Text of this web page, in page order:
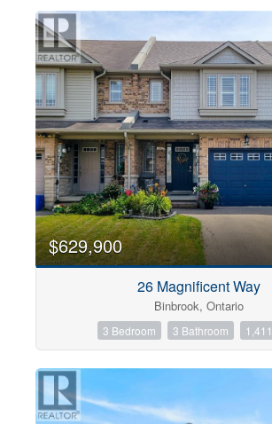
$629,900
26 Magnificent Way
Binbrook, Ontario
3 Bedroom 3 Bathroom